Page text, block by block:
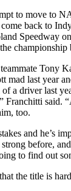
to move to
back to
Speedway
championship
Tony
mad last year
a driver last
Franchitti said.
too.
and he’s
before,
to find out
the title is